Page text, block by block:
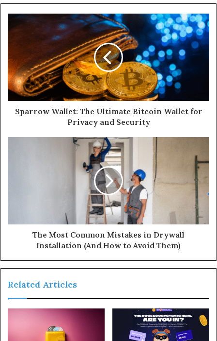
Sparrow Wallet: The Ultimate Bitcoin Wallet for
Privacy and Security
The Most Common Mistakes in Drywall
Installation (And How to Avoid Them)
Related Articles